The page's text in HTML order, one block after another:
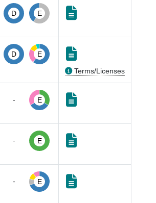
D E
D E
Terms/Licenses
- E
- E
- E